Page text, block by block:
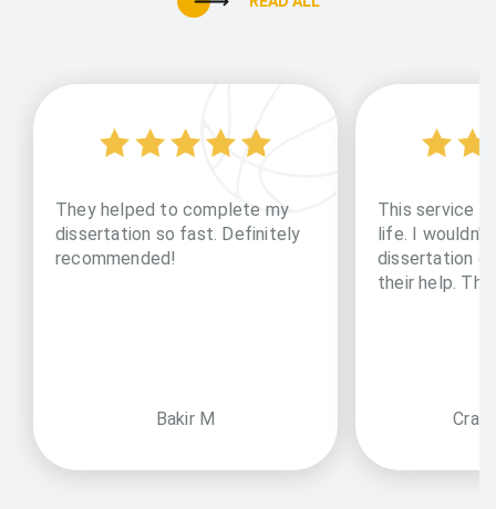
They helped to complete my
dissertation so fast. Definitely
recommended!
Bakir M
This service
life. I wouldn't
dissertation
their help.